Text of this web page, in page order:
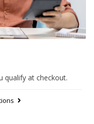
qualify at checkout.